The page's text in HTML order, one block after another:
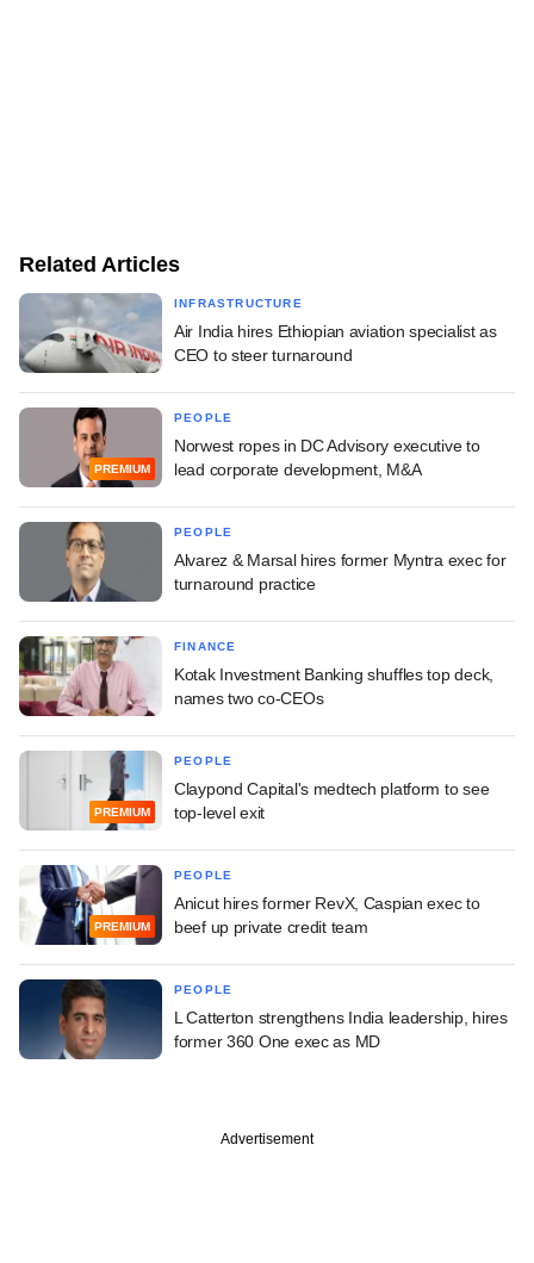
Related Articles
INFRASTRUCTURE
Air India hires Ethiopian aviation specialist as
CEO to steer turnaround
PREMIUM
PEOPLE
Norwest ropes in DC Advisory executive to
lead corporate development, M&A
PEOPLE
Alvarez & Marsal hires former Myntra exec for
turnaround practice
FINANCE
Kotak Investment Banking shuffles top deck,
names two co-CEOs
PREMIUM
PEOPLE
Claypond Capital's medtech platform to see
top-level exit
PREMIUM
PEOPLE
Anicut hires former RevX, Caspian exec to
beef up private credit team
PEOPLE
L Catterton strengthens India leadership, hires
former 360 One exec as MD
Advertisement